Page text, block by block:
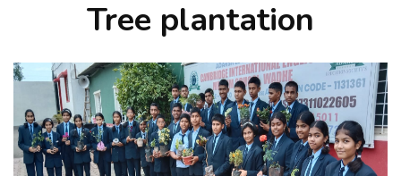
FACILITIES
FACULTY
ACTIVITIES
Tree plantation